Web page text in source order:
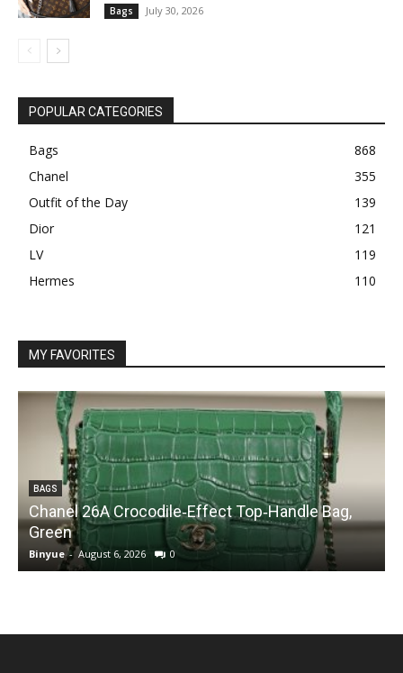
Bags July 30, 2026
POPULAR CATEGORIES
Bags
868
Chanel
355
Outfit of the Day
139
Dior
121
LV
119
Hermes
110
MY FAVORITES
BAGS
Chanel 26A Crocodile‑Effect Top‑Handle Bag,
Green
Binyue - August 6, 2026 0